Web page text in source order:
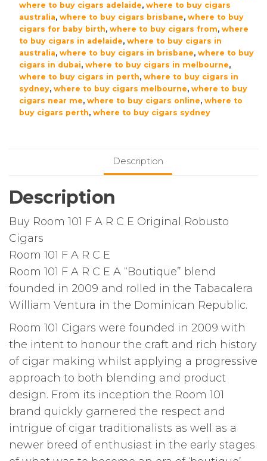
where to buy cigars adelaide, where to buy cigars
australia, where to buy cigars brisbane, where to buy
cigars for baby birth, where to buy cigars from, where
to buy cigars in adelaide, where to buy cigars in
australia, where to buy cigars in brisbane, where to buy
cigars in dubai, where to buy cigars in melbourne,
where to buy cigars in perth, where to buy cigars in
sydney, where to buy cigars melbourne, where to buy
cigars near me, where to buy cigars online, where to
buy cigars perth, where to buy cigars sydney
Description
Description
Buy Room 101 F A R C E Original Robusto
Cigars
Room 101 F A R C E
Room 101 F A R C E A “Boutique” blend
founded in 2009 and rolled in the Tabacalera
William Ventura in the Dominican Republic.
Room 101 Cigars were founded in 2009 with
the intent to honour the craft and rich history
of cigar making whilst applying a progressive
approach to both blending and product
design. From its inception the Room 101
brand quickly garnered the respect and
intrigue of cigar traditionalists as well as a
newer breed of enthusiast in the early stages